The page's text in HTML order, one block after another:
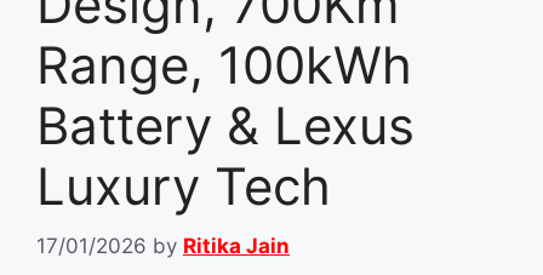
Range, 100kWh
Battery & Lexus
Luxury Tech
17/01/2026 by Ritika Jain